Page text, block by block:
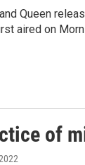
Queen
aired on
of